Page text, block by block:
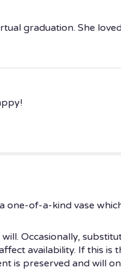
graduation. She
one-of-a-kind vase
Occasionally,
availability. If this is
is preserved and will